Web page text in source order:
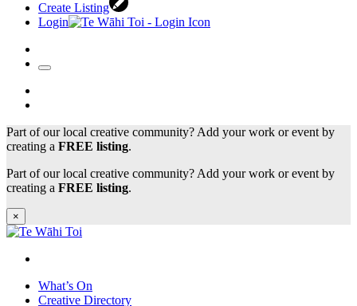
Create Listing
Login
Part of our local creative community? Add your work or event by
creating a FREE listing.
Part of our local creative community? Add your work or event by
creating a FREE listing.
×
What’s On
Creative Directory